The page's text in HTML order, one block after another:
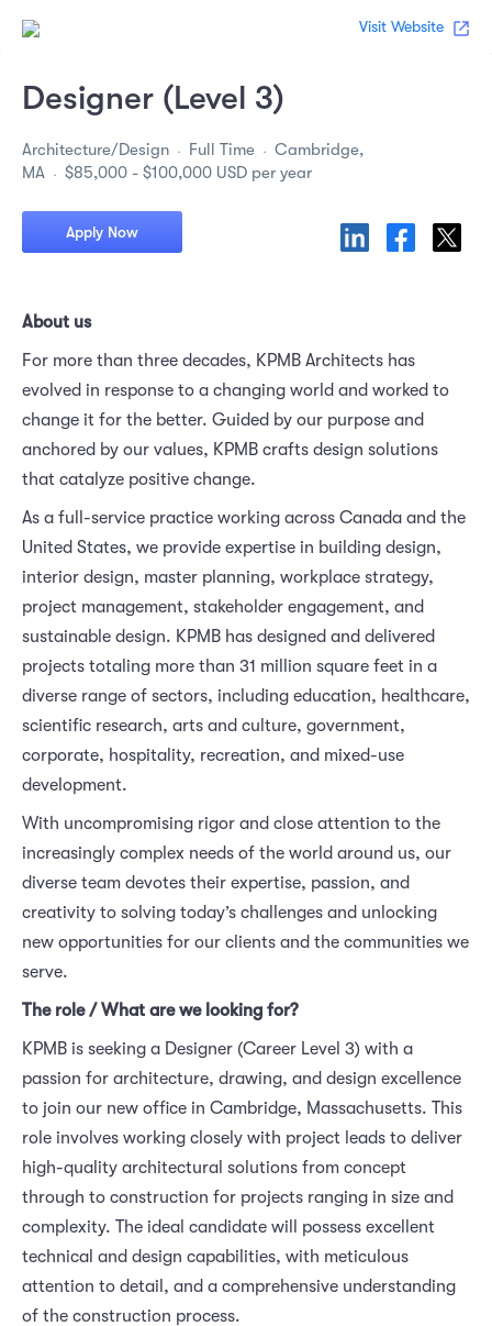
Visit Website
Designer (Level 3)
Architecture/Design Full Time
Cambridge,
MA
$85,000 - $100,000 USD per year
Apply Now
About us
For more than three decades, KPMB Architects has
evolved in response to a changing world and worked to
change it for the better. Guided by our purpose and
anchored by our values, KPMB crafts design solutions
that catalyze positive change.
As a full-service practice working across Canada and the
United States, we provide expertise in building design,
interior design, master planning, workplace strategy,
project management, stakeholder engagement, and
sustainable design. KPMB has designed and delivered
projects totaling more than 31 million square feet in a
diverse range of sectors, including education, healthcare,
scientific research, arts and culture, government,
corporate, hospitality, recreation, and mixed-use
development.
With uncompromising rigor and close attention to the
increasingly complex needs of the world around us, our
diverse team devotes their expertise, passion, and
creativity to solving today’s challenges and unlocking
new opportunities for our clients and the communities we
serve.
The role / What are we looking for?
KPMB is seeking a Designer (Career Level 3) with a
passion for architecture, drawing, and design excellence
to join our new office in Cambridge, Massachusetts. This
role involves working closely with project leads to deliver
high-quality architectural solutions from concept
through to construction for projects ranging in size and
complexity. The ideal candidate will possess excellent
technical and design capabilities, with meticulous
attention to detail, and a comprehensive understanding
of the construction process.